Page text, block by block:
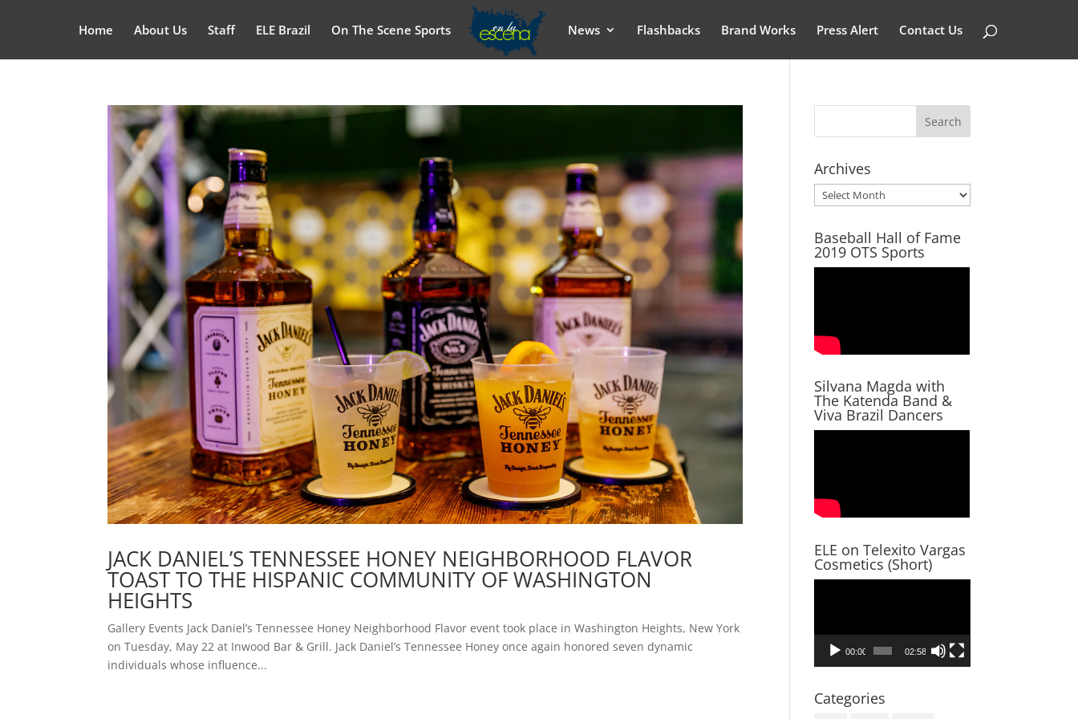
Home About Us Staff ELE Brazil On The Scene Sports News Flashbacks Brand Works Press Alert Contact Us
JACK DANIEL’S TENNESSEE HONEY NEIGHBORHOOD FLAVOR
TOAST TO THE HISPANIC COMMUNITY OF WASHINGTON
HEIGHTS
Gallery Events Jack Daniel’s Tennessee Honey Neighborhood Flavor event took place in Washington Heights, New York
on Tuesday, May 22 at Inwood Bar & Grill. Jack Daniel’s Tennessee Honey once again honored seven dynamic
individuals whose influence...
Archives
Archives
Baseball Hall of Fame
2019 OTS Sports
Silvana Magda with
The Katenda Band &
Viva Brazil Dancers
ELE on Telexito Vargas
Cosmetics (Short)
00:00 02:58
Categories